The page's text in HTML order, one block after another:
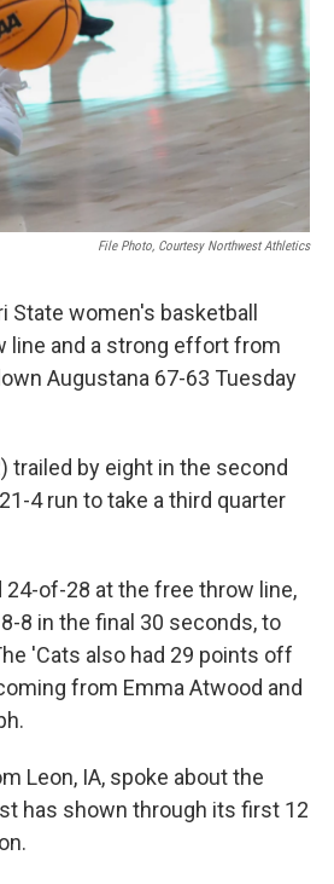
File Photo, Courtesy Northwest Athletics
State women's basketball
line and a strong effort from
Augustana 67-63 Tuesday
trailed by eight in the second
4 run to take a third quarter
of-28 at the free throw line,
8 in the final 30 seconds, to
'Cats also had 29 points off
from Emma Atwood and
Leon, IA, spoke about the
has shown through its first 12